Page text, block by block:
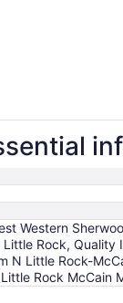
Western
Rock,
N Little Rock-
Rock McCain